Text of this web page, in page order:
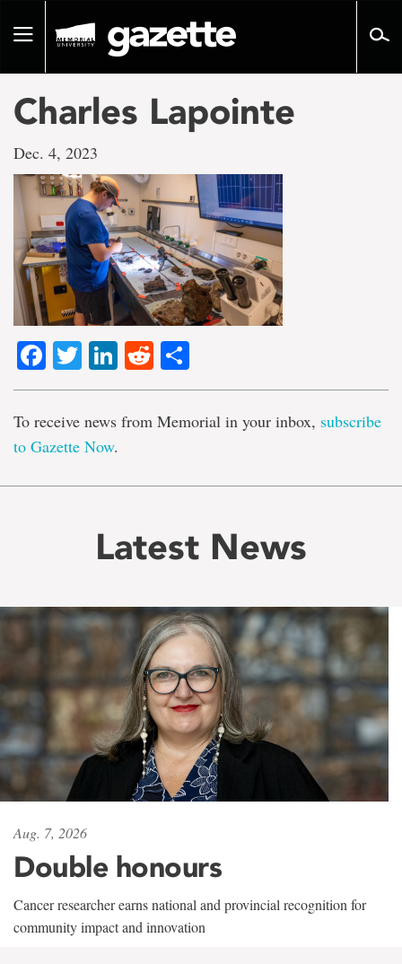
pageToggle
Charles Lapointe
Dec. 4, 2023
Facebook
TwitterLinkedIn
Reddit
To receive news from Memorial in your inbox, subscribe
to Gazette Now.
Latest News
Aug. 7, 2026
Double honours
Cancer researcher earns national and provincial recognition for
community impact and innovation